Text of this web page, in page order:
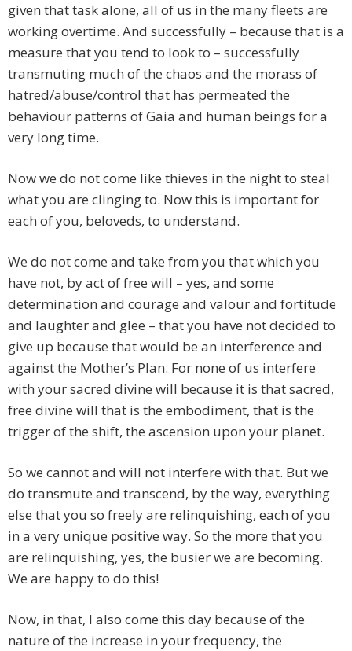
given that task alone, all of us in the many fleets are
working overtime. And successfully – because that is a
measure that you tend to look to – successfully
transmuting much of the chaos and the morass of
hatred/abuse/control that has permeated the
behaviour patterns of Gaia and human beings for a
very long time.
Now we do not come like thieves in the night to steal
what you are clinging to. Now this is important for
each of you, beloveds, to understand.
We do not come and take from you that which you
have not, by act of free will – yes, and some
determination and courage and valour and fortitude
and laughter and glee – that you have not decided to
give up because that would be an interference and
against the Mother’s Plan. For none of us interfere
with your sacred divine will because it is that sacred,
free divine will that is the embodiment, that is the
trigger of the shift, the ascension upon your planet.
So we cannot and will not interfere with that. But we
do transmute and transcend, by the way, everything
else that you so freely are relinquishing, each of you
in a very unique positive way. So the more that you
are relinquishing, yes, the busier we are becoming.
We are happy to do this!
Now, in that, I also come this day because of the
nature of the increase in your frequency, the